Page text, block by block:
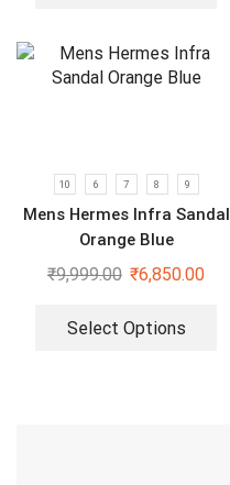
10 6 7 8 9
Mens Hermes Infra Sandal
Orange Blue
₹9,999.00 ₹6,850.00
Select Options